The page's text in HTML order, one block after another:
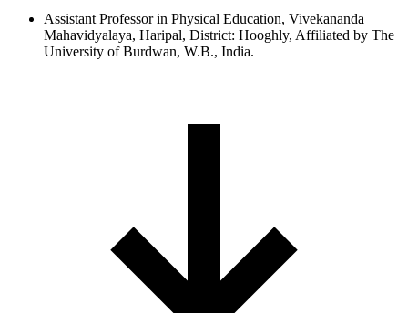
Assistant Professor in Physical Education, Vivekananda
Mahavidyalaya, Haripal, District: Hooghly, Affiliated by The
University of Burdwan, W.B., India.